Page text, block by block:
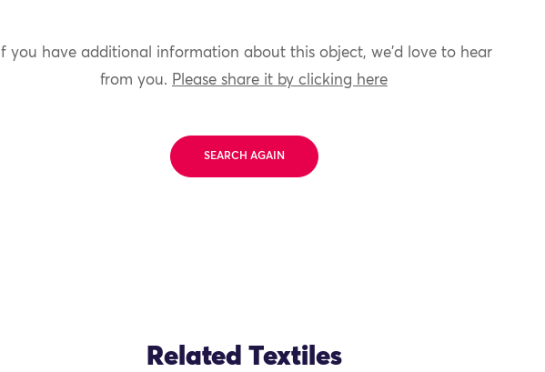
If you have additional information about this object, we'd love to hear
from you. Please share it by clicking here
SEARCH AGAIN
Related Textiles